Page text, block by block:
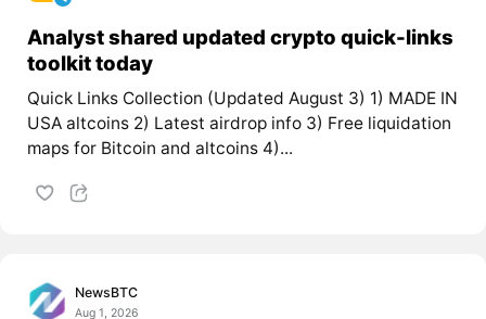
Analyst shared updated crypto quick-links
toolkit today
Quick Links Collection (Updated August 3) 1) MADE IN
USA altcoins 2) Latest airdrop info 3) Free liquidation
maps for Bitcoin and altcoins 4)...
NewsBTC
Aug 1, 2026